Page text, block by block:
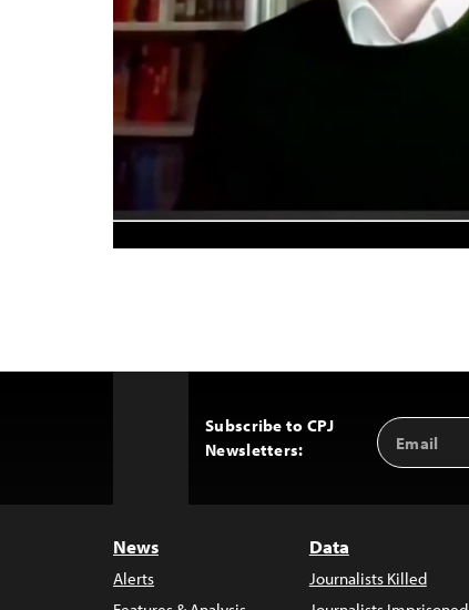
Subscribe to CPJ
Newsletters:
Email
Address
News
Alerts
Data
Journalists Killed